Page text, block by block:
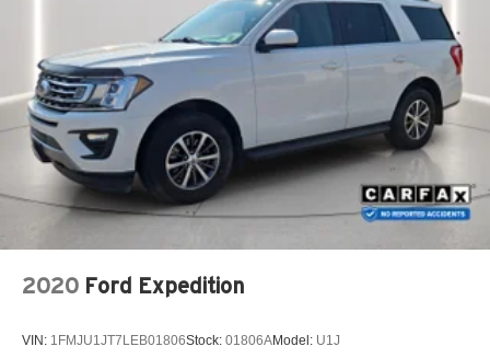
2020 Ford Expedition
VIN: 1FMJU1JT7LEB01806Stock: 01806AModel: U1J